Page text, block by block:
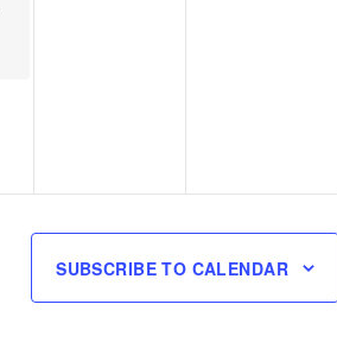
SUBSCRIBE TO CALENDAR